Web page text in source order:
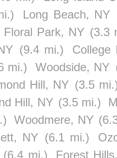
Long Beach, NY
Floral Park, NY (3.3
(9.4 mi.)
College
mi.) Woodside, NY
Hill, NY (3.5
Hill, NY (3.5 mi.)
Woodmere, NY
NY (6.1 mi.)
(6.4 mi.) Forest